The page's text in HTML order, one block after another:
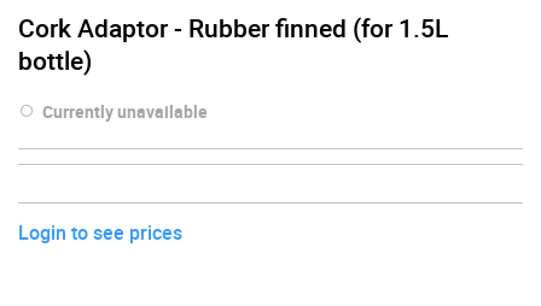
Cork Adaptor - Rubber finned (for 1.5L
bottle)
Currently unavailable
Login to see prices